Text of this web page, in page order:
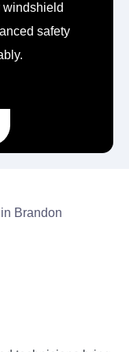
windshield
safety